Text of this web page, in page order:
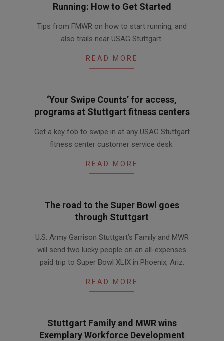
Running: How to Get Started
03-Tips from FMWR on how to start running, and
also trails near USAG Stuttgart.
READ MORE
‘Your Swipe Counts’ for access,
programs at Stuttgart fitness centers
02-
Get a key fob to swipe in at any USAG Stuttgart
fitness center customer service desk.
READ MORE
The road to the Super Bowl goes
through Stuttgart
08-U.S. Army Garrison Stuttgart’s Family and MWR
will send two lucky people on an all-expenses
paid trip to Super Bowl XLIX in Phoenix, Ariz.
READ MORE
Stuttgart Family and MWR wins
Exemplary Workforce Development